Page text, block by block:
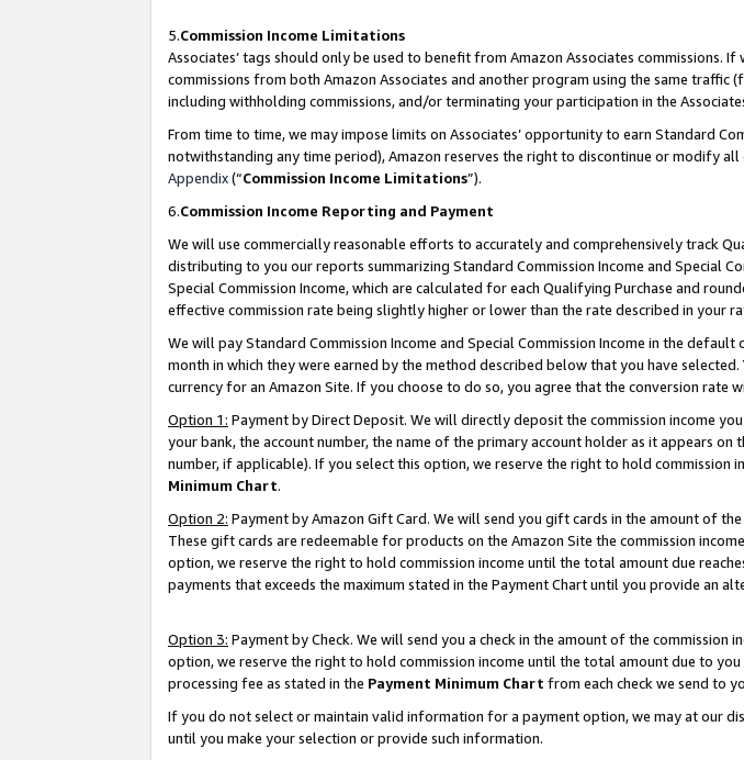
5.Commission Income Limitations
Associates’ tags should only be used to benefit from Amazon Associates
commissions from both Amazon Associates and another program using the same
including withholding commissions, and/or terminating your participation in the
From time to time, we may impose limits on Associates’ opportunity to earn Standard
notwithstanding any time period), Amazon reserves the right to discontinue or modify
Appendix(“Commission Income Limitations”).
6.Commission Income Reporting and Payment
We will use commercially reasonable efforts to accurately and comprehensively track
distributing to you our reports summarizing Standard Commission Income and Special
Special Commission Income, which are calculated for each Qualifying Purchase and
effective commission rate being slightly higher or lower than the rate described in your
We will pay Standard Commission Income and Special Commission Income in the
month in which they were earned by the method described below that you have
currency for an Amazon Site. If you choose to do so, you agree that the conversion rate
Option 1: Payment by Direct Deposit. We will directly deposit the commission income
your bank, the account number, the name of the primary account holder as it appears
number, if applicable). If you select this option, we reserve the right to hold commission
Minimum Chart.
Option 2: Payment by Amazon Gift Card. We will send you gift cards in the amount of
These gift cards are redeemable for products on the Amazon Site the commission
option, we reserve the right to hold commission income until the total amount due
payments that exceeds the maximum stated in the Payment Chart until you provide an
Option 3: Payment by Check. We will send you a check in the amount of the
option, we reserve the right to hold commission income until the total amount due to you
processing fee as stated in the Payment Minimum Chart from each check we send to
If you do not select or maintain valid information for a payment option, we may at our
until you make your selection or provide such information.